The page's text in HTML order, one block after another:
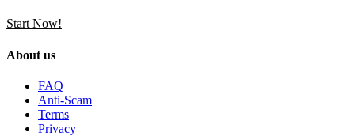
Start Now!
About us
FAQ
Anti-Scam
Terms
Privacy